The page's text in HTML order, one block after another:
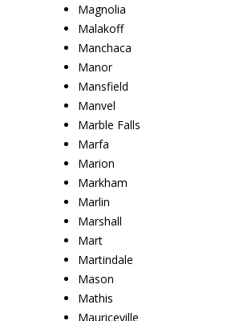
Magnolia
Malakoff
Manchaca
Manor
Mansfield
Manvel
Marble Falls
Marfa
Marion
Markham
Marlin
Marshall
Mart
Martindale
Mason
Mathis
Mauriceville